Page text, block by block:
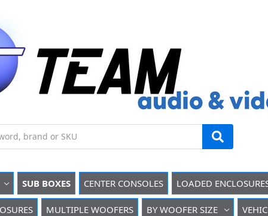
SUB BOXES CENTER CONSOLES LOADED
MULTIPLE WOOFERS BY WOOFER SIZE